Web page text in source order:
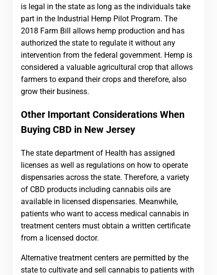
is legal in the state as long as the individuals take
part in the Industrial Hemp Pilot Program. The
2018 Farm Bill allows hemp production and has
authorized the state to regulate it without any
intervention from the federal government. Hemp is
considered a valuable agricultural crop that allows
farmers to expand their crops and therefore, also
grow their business.
Other Important Considerations When
Buying CBD in New Jersey
The state department of Health has assigned
licenses as well as regulations on how to operate
dispensaries across the state. Therefore, a variety
of CBD products including cannabis oils are
available in licensed dispensaries. Meanwhile,
patients who want to access medical cannabis in
treatment centers must obtain a written certificate
from a licensed doctor.
Alternative treatment centers are permitted by the
state to cultivate and sell cannabis to patients with